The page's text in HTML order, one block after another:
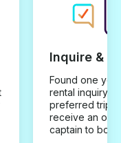
Inquire &
Found one you
rental inquiry
preferred trip
receive an
captain to